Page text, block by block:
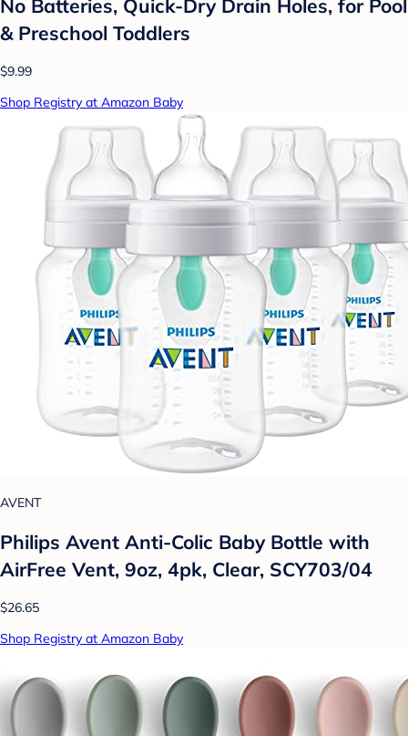
No Batteries, Quick-Dry Drain Holes, for Pool
& Preschool Toddlers
$9.99
Shop Registry at Amazon Baby
AVENT
Philips Avent Anti-Colic Baby Bottle with
AirFree Vent, 9oz, 4pk, Clear, SCY703/04
$26.65
Shop Registry at Amazon Baby